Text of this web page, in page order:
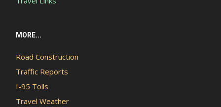
MORE...
Road Construction
Traffic Reports
I-95 Tolls
Travel Weather